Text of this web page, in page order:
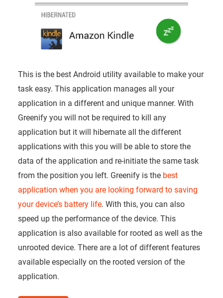
This is the best Android utility available to make your
task easy. This application manages all your
application in a different and unique manner. With
Greenify you will not be required to kill any
application but it will hibernate all the different
applications with this you will be able to store the
data of the application and re-initiate the same task
from the position you left. Greenify is the best
application when you are looking forward to saving
your device’s battery life. With this, you can also
speed up the performance of the device. This
application is also available for rooted as well as the
unrooted device. There are a lot of different features
available especially on the rooted version of the
application.